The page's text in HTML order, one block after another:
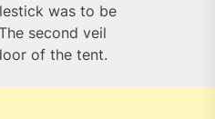
was to be
second veil
of the tent.